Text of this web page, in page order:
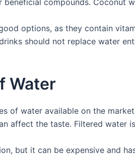
options, as they contain
should not replace water
Water
of water available on the
affect the taste. Filtered
but it can be expensive and